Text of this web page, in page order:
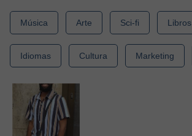
Música Arte Sci-fi Libros
Idiomas Cultura Marketing